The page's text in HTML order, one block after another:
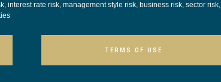
interest rate risk, management style risk, business risk, sector risk,
TERMS OF USE